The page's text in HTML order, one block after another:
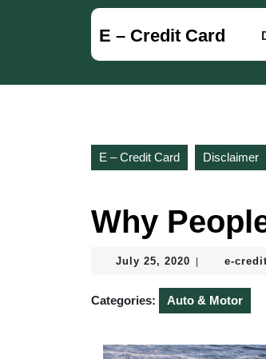
E – Credit Card
E – Credit Card Disclaimer
Why
July 25, 2020 July
2020
e-
Categories: Auto & Motor